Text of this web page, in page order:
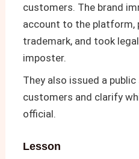
customers. The brand
account to the platform,
trademark, and took
imposter.
They also issued a
customers and clarify
official.
Lesson